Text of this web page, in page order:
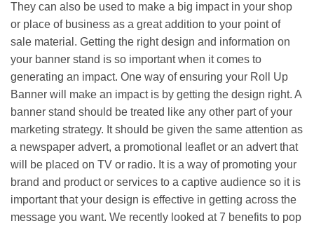
They can also be used to make a big impact in your shop
or place of business as a great addition to your point of
sale material. Getting the right design and information on
your banner stand is so important when it comes to
generating an impact. One way of ensuring your Roll Up
Banner will make an impact is by getting the design right. A
banner stand should be treated like any other part of your
marketing strategy. It should be given the same attention as
a newspaper advert, a promotional leaflet or an advert that
will be placed on TV or radio. It is a way of promoting your
brand and product or services to a captive audience so it is
important that your design is effective in getting across the
message you want. We recently looked at 7 benefits to pop